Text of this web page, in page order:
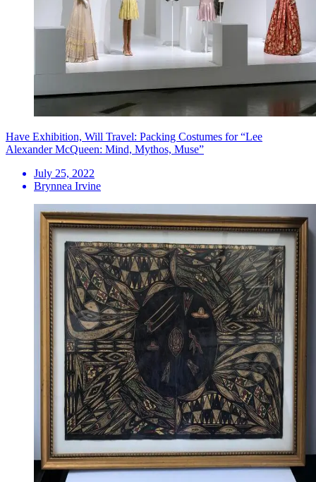
Have Exhibition, Will Travel: Packing Costumes for “Lee
Alexander McQueen: Mind, Mythos, Muse”
July 25, 2022
Brynnea Irvine